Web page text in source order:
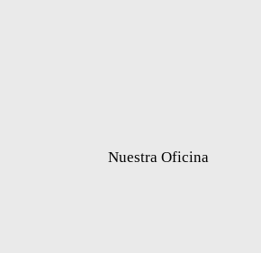
Nuestra Oficina